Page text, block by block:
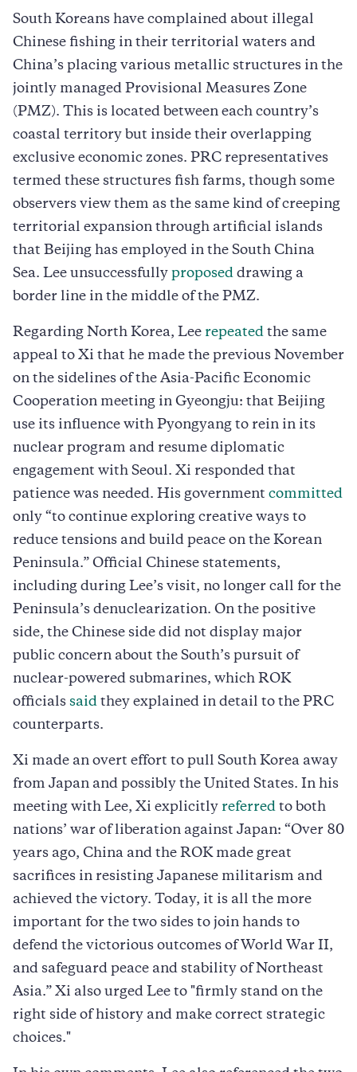
South Koreans have complained about illegal
Chinese fishing in their territorial waters and
China’s placing various metallic structures in the
jointly managed Provisional Measures Zone
(PMZ). This is located between each country’s
coastal territory but inside their overlapping
exclusive economic zones. PRC representatives
termed these structures fish farms, though some
observers view them as the same kind of creeping
territorial expansion through artificial islands
that Beijing has employed in the South China
Sea. Lee unsuccessfully proposed drawing a
border line in the middle of the PMZ.
Regarding North Korea, Lee repeated the same
appeal to Xi that he made the previous November
on the sidelines of the Asia-Pacific Economic
Cooperation meeting in Gyeongju: that Beijing
use its influence with Pyongyang to rein in its
nuclear program and resume diplomatic
engagement with Seoul. Xi responded that
patience was needed. His government committed
only “to continue exploring creative ways to
reduce tensions and build peace on the Korean
Peninsula.” Official Chinese statements,
including during Lee’s visit, no longer call for the
Peninsula’s denuclearization. On the positive
side, the Chinese side did not display major
public concern about the South’s pursuit of
nuclear-powered submarines, which ROK
officials said they explained in detail to the PRC
counterparts.
Xi made an overt effort to pull South Korea away
from Japan and possibly the United States. In his
meeting with Lee, Xi explicitly referred to both
nations’ war of liberation against Japan: “Over 80
years ago, China and the ROK made great
sacrifices in resisting Japanese militarism and
achieved the victory. Today, it is all the more
important for the two sides to join hands to
defend the victorious outcomes of World War II,
and safeguard peace and stability of Northeast
Asia.” Xi also urged Lee to "firmly stand on the
right side of history and make correct strategic
choices."